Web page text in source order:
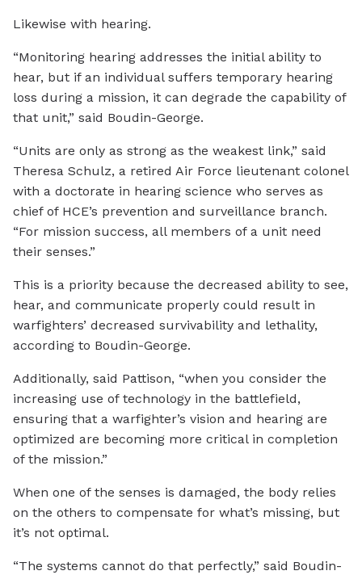
Likewise with hearing.
“Monitoring hearing addresses the initial ability to
hear, but if an individual suffers temporary hearing
loss during a mission, it can degrade the capability of
that unit,” said Boudin-George.
“Units are only as strong as the weakest link,” said
Theresa Schulz, a retired Air Force lieutenant colonel
with a doctorate in hearing science who serves as
chief of HCE’s prevention and surveillance branch.
“For mission success, all members of a unit need
their senses.”
This is a priority because the decreased ability to see,
hear, and communicate properly could result in
warfighters’ decreased survivability and lethality,
according to Boudin-George.
Additionally, said Pattison, “when you consider the
increasing use of technology in the battlefield,
ensuring that a warfighter’s vision and hearing are
optimized are becoming more critical in completion
of the mission.”
When one of the senses is damaged, the body relies
on the others to compensate for what’s missing, but
it’s not optimal.
“The systems cannot do that perfectly,” said Boudin-